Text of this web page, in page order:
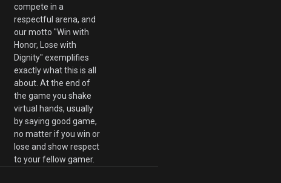
compete in a
respectful arena, and
our motto "Win with
Honor, Lose with
Dignity" exemplifies
exactly what this is all
about. At the end of
the game you shake
virtual hands, usually
by saying good game,
no matter if you win or
lose and show respect
to your fellow gamer.